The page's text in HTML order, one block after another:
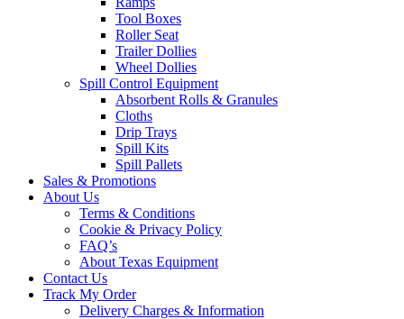
Tool Boxes
Roller Seat
Trailer Dollies
Wheel Dollies
Spill Control Equipment
Absorbent Rolls & Granules
Cloths
Drip Trays
Spill Kits
Spill Pallets
Sales & Promotions
About Us
Terms & Conditions
Cookie & Privacy Policy
FAQ’s
About Texas Equipment
Contact Us
Track My Order
Delivery Charges & Information